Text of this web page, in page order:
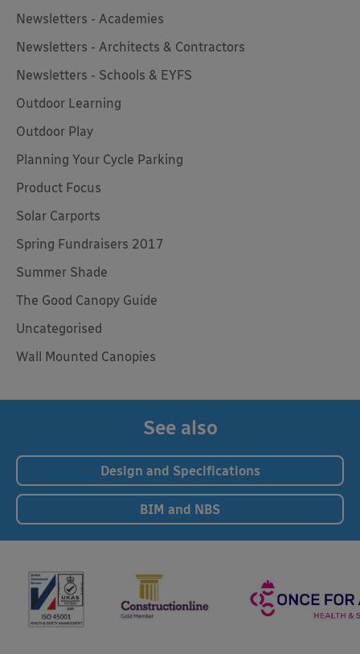
Newsletters - Academies
Newsletters - Architects & Contractors
Newsletters - Schools & EYFS
Outdoor Learning
Outdoor Play
Planning Your Cycle Parking
Product Focus
Solar Carports
Spring Fundraisers 2017
Summer Shade
The Good Canopy Guide
Uncategorised
Wall Mounted Canopies
See also
Design and Specifications
BIM and NBS